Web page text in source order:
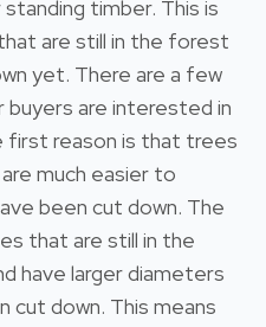
timber. This is
are still in the forest
yet. There are a few
buyers are interested in
first reason is that trees
much easier to
been cut down. The
that are still in the
have larger diameters
cut down. This means